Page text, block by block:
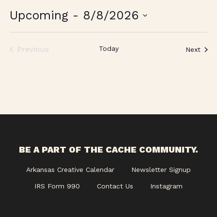
Upcoming - 8/8/2026
Previous
Today Next
BE A PART OF THE CACHE COMMUNITY.
Arkansas Creative Calendar Newsletter Signup
IRS Form 990 Contact Us Instagram